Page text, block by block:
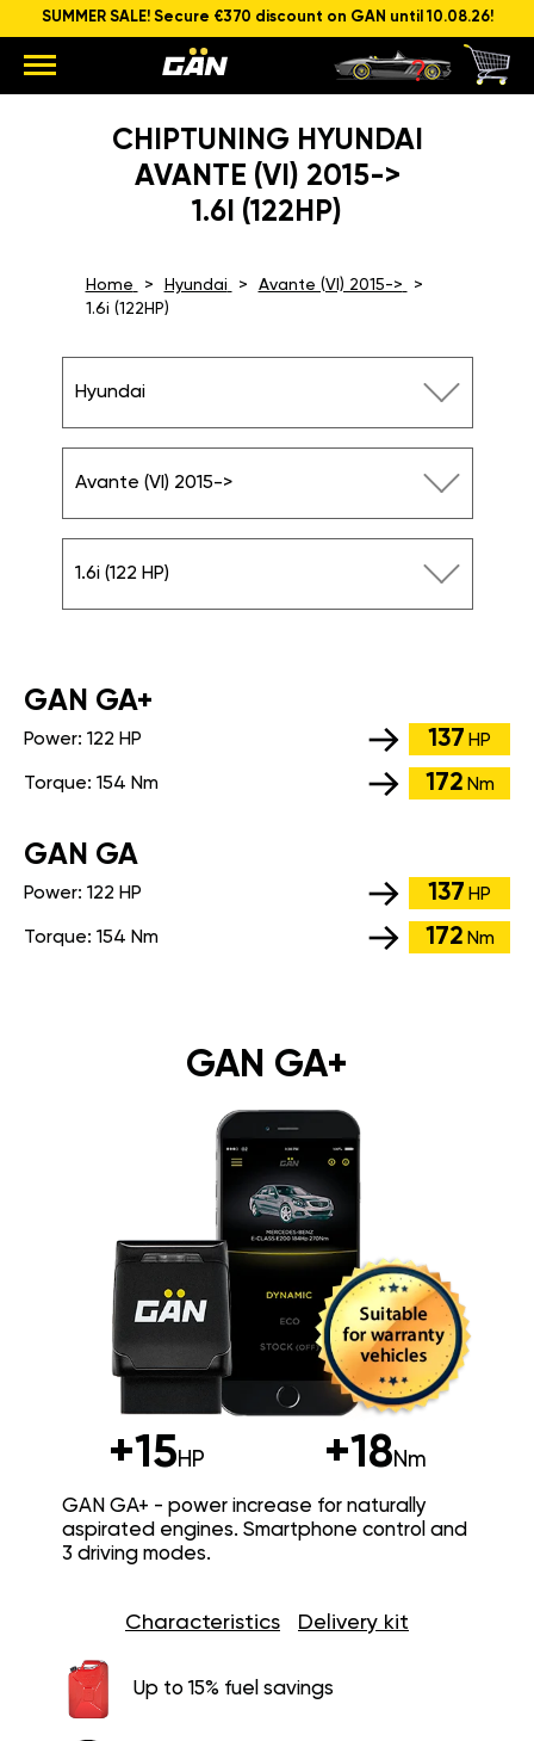
SUMMER SALE! Secure €370 discount on GAN until 10.08.26!
CHIPTUNING HYUNDAI
AVANTE (VI) 2015->
1.6I (122HP)
Home Hyundai
Avante (VI) 2015->
1.6i (122HP)
Hyundai
Avante (VI) 2015->
1.6i (122 HP)
GАN GA+
Power: 122 HP 137 HP
Torque: 154 Nm 172 Nm
GАN GA
Power: 122 HP 137 HP
Torque: 154 Nm 172 Nm
GAN GA+
+15HP +18Nm
GAN GA+ - power increase for naturally
aspirated engines. Smartphone control and
3 driving modes.
Characteristics Delivery kit
Up to 15% fuel savings